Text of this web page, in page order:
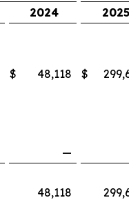
2024
2025
$ 48,118 $
—
48,118